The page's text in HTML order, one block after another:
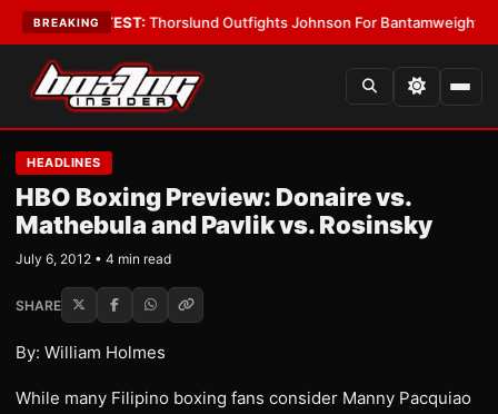
BREAKING
•LATEST:Thorslund Outfights Johnson For Bantamweight
HEADLINES
HBO Boxing Preview: Donaire vs.
Mathebula and Pavlik vs. Rosinsky
July 6, 2012 • 4 min read
SHARE
By: William Holmes
While many Filipino boxing fans consider Manny Pacquiao